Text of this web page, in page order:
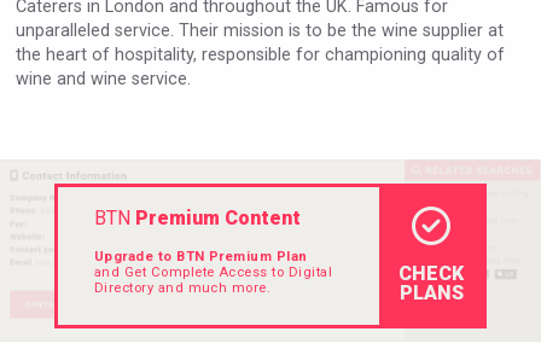
VinLog
Caterers in London and throughout the UK. Famous for
unparalleled service. Their mission is to be the wine supplier at
the heart of hospitality, responsible for championing quality of
wine and wine service.
BTNPremium Content
Upgrade to BTN Premium Plan
and Get Complete Access to Digital
Directory and much more.
CHECK
PLANS